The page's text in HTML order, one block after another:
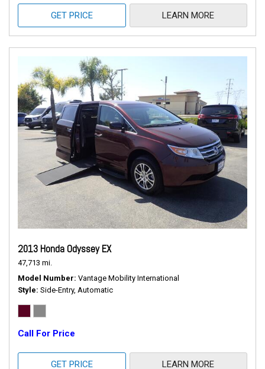
GET PRICE LEARN MORE
2013 Honda Odyssey EX
47,713 mi.
Model Number Vantage Mobility International
Style Side-Entry, Automatic
Call For Price
GET PRICE LEARN MORE